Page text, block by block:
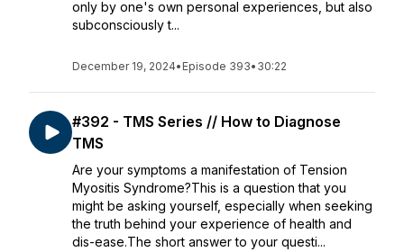
only by one's own personal experiences, but also
subconsciously t...
December 19, 2024• Episode 393• 30:22
#392 - TMS Series // How to Diagnose
TMS
Are your symptoms a manifestation of Tension
Myositis Syndrome?This is a question that you
might be asking yourself, especially when seeking
the truth behind your experience of health and
dis-ease.The short answer to your questi...